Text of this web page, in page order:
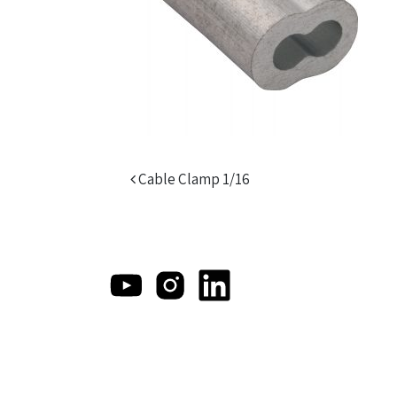
Post navigation
Cable Clamp 1/16